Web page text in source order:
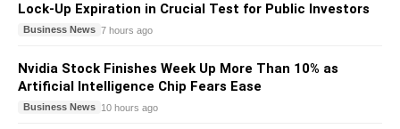
Lock-Up Expiration in Crucial Test for Public Investors
Business News 7 hours ago
Nvidia Stock Finishes Week Up More Than 10% as
Artificial Intelligence Chip Fears Ease
Business News 10 hours ago